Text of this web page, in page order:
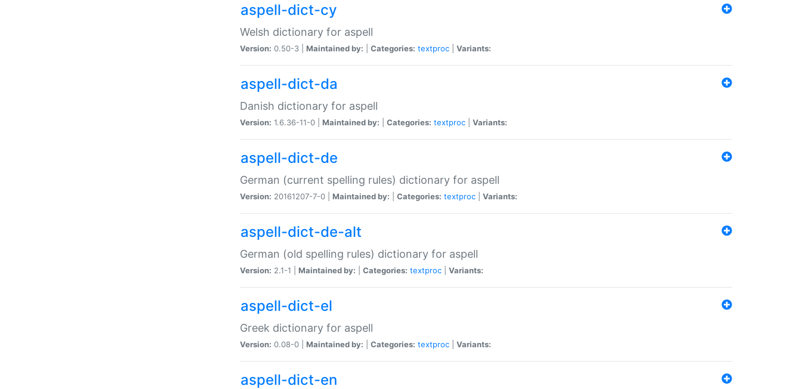
aspell-dict-cy
Welsh dictionary for aspell
Version: 0.50-3 | Maintained by: Categories: textproc Variants:
aspell-dict-da
Danish dictionary for aspell
Version: 1.6.36-11-0 | Maintained by: Categories: textproc Variants:
aspell-dict-de
German (current spelling rules) dictionary for aspell
Version: 20161207-7-0 | Maintained by: Categories: textproc Variants:
aspell-dict-de-alt
German (old spelling rules) dictionary for aspell
Version: 2.1-1 | Maintained by: Categories: textproc Variants:
aspell-dict-el
Greek dictionary for aspell
Version: 0.08-0 | Maintained by: Categories: textproc Variants:
aspell-dict-en